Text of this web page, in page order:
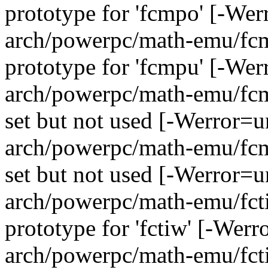
prototype for 'fcmpo' [-
arch/powerpc/math-emu/
prototype for 'fcmpu' [-
arch/powerpc/math-emu/
set but not used [-
arch/powerpc/math-emu/
set but not used [-
arch/powerpc/math-emu/
prototype for 'fctiw' [-
arch/powerpc/math-emu/